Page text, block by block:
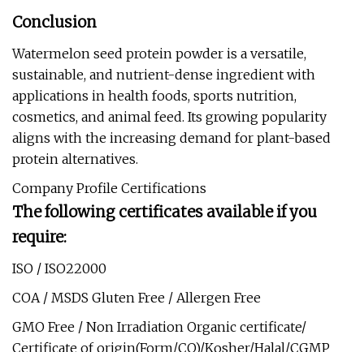
Conclusion
Watermelon seed protein powder is a versatile,
sustainable, and nutrient-dense ingredient with
applications in health foods, sports nutrition,
cosmetics, and animal feed. Its growing popularity
aligns with the increasing demand for plant-based
protein alternatives.
Company Profile Certifications
The following certificates available if you
require:
ISO / ISO22000
COA / MSDS Gluten Free / Allergen Free
GMO Free / Non Irradiation Organic certificate/
Certificate of origin(Form/CO)/Kosher/Halal/CGMP